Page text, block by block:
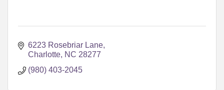
6223 Rosebriar Lane
Charlotte NC 28277
(980) 403-2045